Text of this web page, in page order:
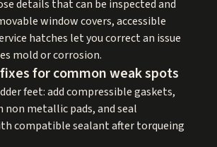
details that can be inspected and
window covers, accessible
hatches let you correct an issue
mold or corrosion.
for common weak spots
feet: add compressible gaskets,
non metallic pads, and seal
compatible sealant after torqueing